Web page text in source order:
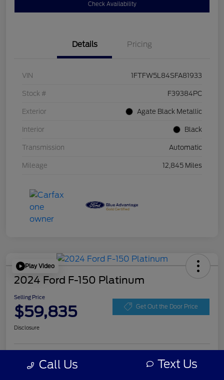
Check Availability
Details Pricing
VIN 1FTFW5L84SFA81933
Stock # F39384PC
Exterior Agate Black Metallic
Interior Black
Transmission Automatic
Mileage 12,845 Miles
Play Video
2024 Ford F-150 Platinum
Selling Price
$59,835 Get Out the Door Price
Disclosure
Personalize Your Payment
Get Pre-
approved No impact on
your credit
Call Us Text Us